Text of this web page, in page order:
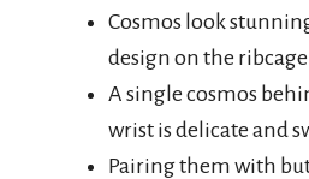
Cosmos look
design on the
A single cosmos
wrist is delicate and
Pairing them with